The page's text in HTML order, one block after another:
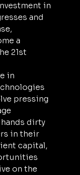
in
and
a
21st
in
pressing
dirty
in their
capital,
on the